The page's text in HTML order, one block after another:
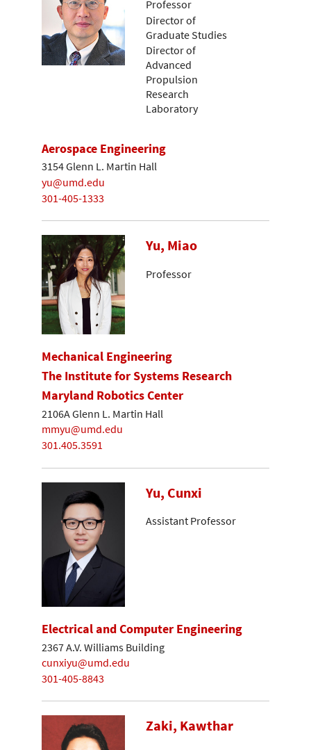
Professor
Director of
Graduate Studies
Director of
Advanced
Propulsion
Research
Laboratory
Aerospace Engineering
3154 Glenn L. Martin Hall
yu@umd.edu
301-405-1333
Yu, Miao
Professor
Mechanical Engineering
The Institute for Systems Research
Maryland Robotics Center
2106A Glenn L. Martin Hall
mmyu@umd.edu
301.405.3591
Yu, Cunxi
Assistant Professor
Electrical and Computer Engineering
2367 A.V. Williams Building
cunxiyu@umd.edu
301-405-8843
Zaki, Kawthar